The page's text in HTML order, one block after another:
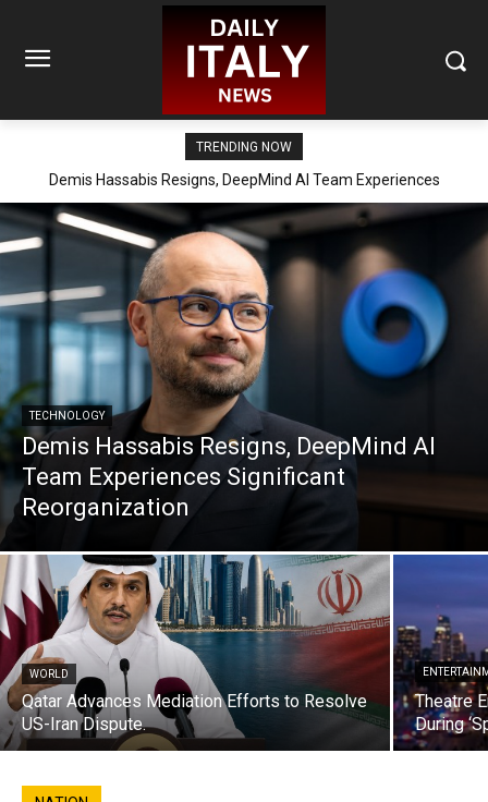
TRENDING NOW
Demis Hassabis Resigns, DeepMind AI Team Experiences
TECHNOLOGY
Demis Hassabis Resigns, DeepMind AI
Team Experiences Significant
Reorganization
WORLD
Qatar Advances Mediation Efforts to Resolve
US-Iran Dispute.
Theatre
During